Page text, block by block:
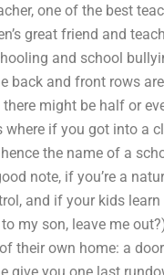
one of the best
great friend and
and school
and front rows
might be half or
if you got into a
the name of a
note, if you’re a
and if your kids
my son, leave me
their own home: a